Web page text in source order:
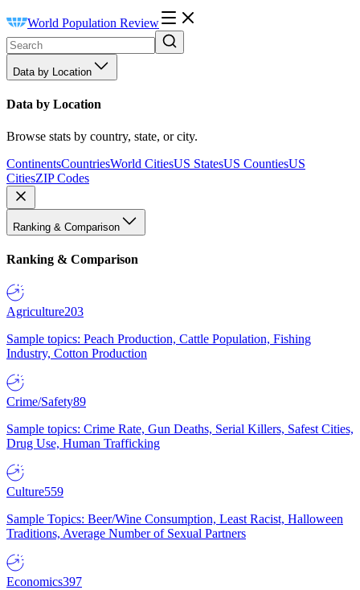
World Population Review
Data by Location
Data by Location
Browse stats by country, state, or city.
ContinentsCountriesWorld CitiesUS StatesUS CountiesUS
CitiesZIP Codes
Ranking & Comparison
Ranking & Comparison
Agriculture203
Sample topics: Peach Production, Cattle Population, Fishing
Industry, Cotton Production
Crime/Safety89
Sample topics: Crime Rate, Gun Deaths, Serial Killers, Safest Cities,
Drug Use, Human Trafficking
Culture559
Sample Topics: Beer/Wine Consumption, Least Racist, Halloween
Traditions, Average Number of Sexual Partners
Economics397